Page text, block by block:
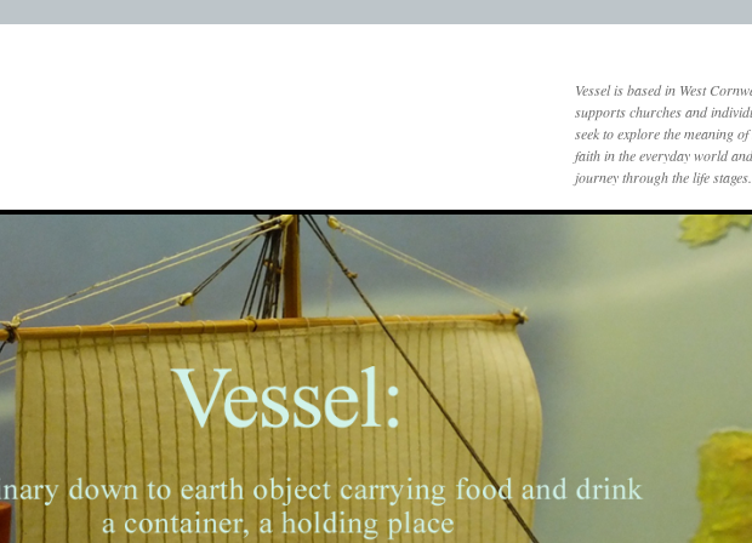
Vessel is based in West
supports churches and
seek to explore the meaning
faith in the everyday world
journey through the life stages.